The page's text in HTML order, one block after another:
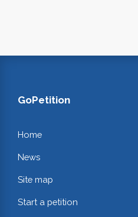
GoPetition
Home
News
Site map
Start a petition